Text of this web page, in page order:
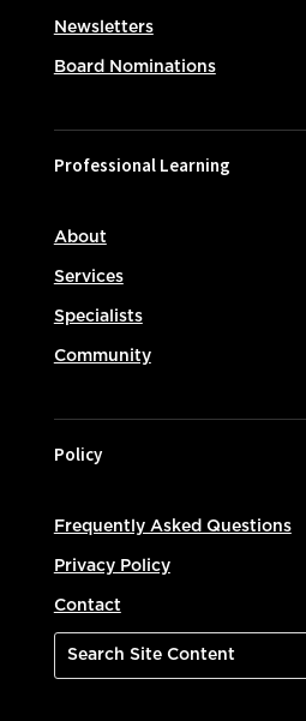
Newsletters
Board Nominations
Professional Learning
About
Services
Specialists
Community
Policy
Frequently Asked Questions
Privacy Policy
Contact